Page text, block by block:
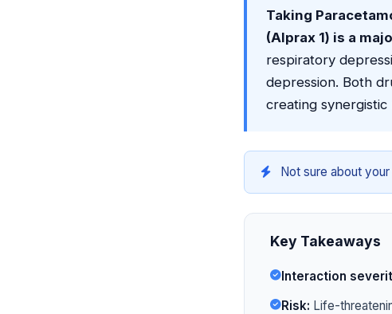
Taking
(Alprax 1) is a
respiratory
depression. Both
creating
Not sure about
Key Takeaways
Interaction
Risk: Life-